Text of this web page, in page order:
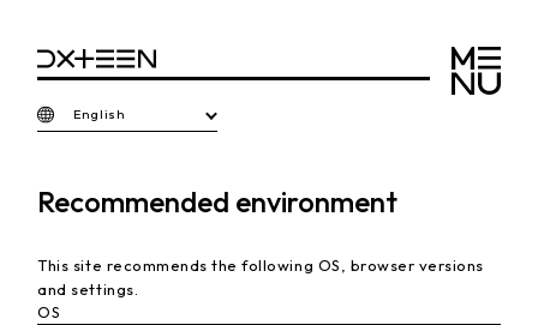
English
Recommended environment
This site recommends the following OS, browser versions
and settings.
OS